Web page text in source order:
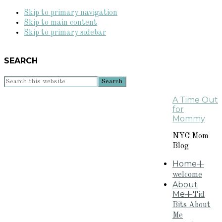
Skip to primary navigation
Skip to main content
Skip to primary sidebar
SEARCH
Search
A Time Out
for
Mommy
NYC Mom
Blog
Home+
welcome
About
Me+Tid
Bits About
Me